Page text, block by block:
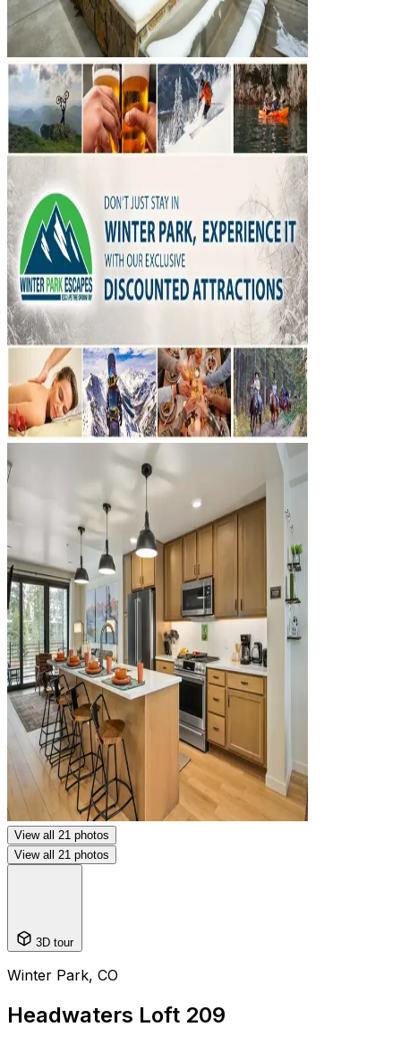
View all 21 photos
View all 21 photos
3D tour
Winter Park, CO
Headwaters Loft 209